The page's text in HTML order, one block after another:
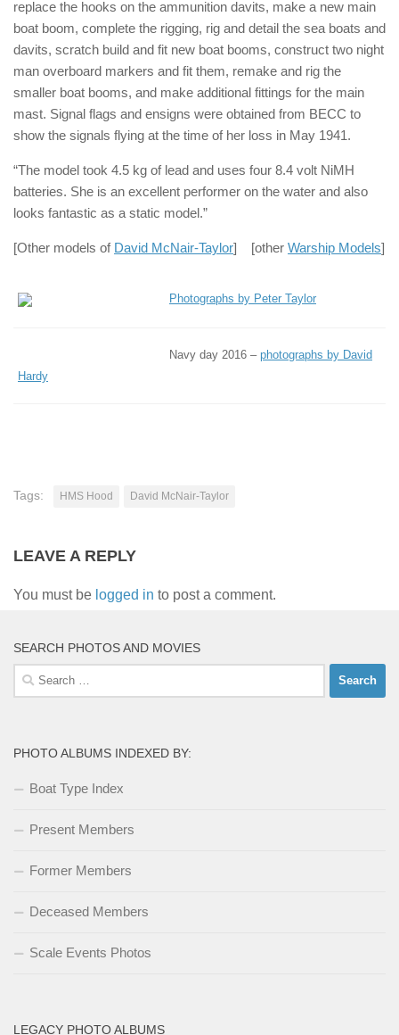
replace the hooks on the ammunition davits, make a new main
boat boom, complete the rigging, rig and detail the sea boats and
davits, scratch build and fit new boat booms, construct two night
man overboard markers and fit them, remake and rig the
smaller boat booms, and make additional fittings for the main
mast. Signal flags and ensigns were obtained from BECC to
show the signals flying at the time of her loss in May 1941.
“The model took 4.5 kg of lead and uses four 8.4 volt NiMH
batteries. She is an excellent performer on the water and also
looks fantastic as a static model.”
[Other models of David McNair-Taylor] [other Warship Models]
Photographs by Peter Taylor
Navy day 2016 – photographs by David
Hardy
Tags: HMS Hood David McNair-Taylor
LEAVE A REPLY
You must be logged in to post a comment.
SEARCH PHOTOS AND MOVIES
Search
for:
PHOTO ALBUMS INDEXED BY:
Boat Type Index
Present Members
Former Members
Deceased Members
Scale Events Photos
LEGACY PHOTO ALBUMS